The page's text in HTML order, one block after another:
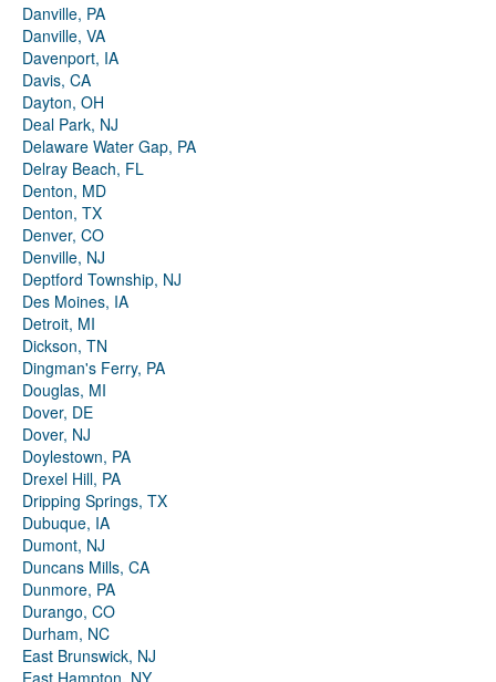
Danville, PA
Danville, VA
Davenport, IA
Davis, CA
Dayton, OH
Deal Park, NJ
Delaware Water Gap, PA
Delray Beach, FL
Denton, MD
Denton, TX
Denver, CO
Denville, NJ
Deptford Township, NJ
Des Moines, IA
Detroit, MI
Dickson, TN
Dingman's Ferry, PA
Douglas, MI
Dover, DE
Dover, NJ
Doylestown, PA
Drexel Hill, PA
Dripping Springs, TX
Dubuque, IA
Dumont, NJ
Duncans Mills, CA
Dunmore, PA
Durango, CO
Durham, NC
East Brunswick, NJ